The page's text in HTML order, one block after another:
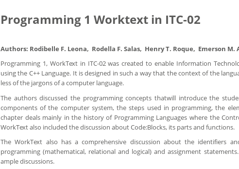
Programming 1 Worktext in ITC-02
Authors: Rodibelle F. Leona, Rodella F. Salas, Henry T. Roque, Emerson M.
Programming 1, WorkText in ITC-02 was created to enable Information
using the C++ Language. It is designed in such a way that the context of the
less of the jargons of a computer language.
The authors discussed the programming concepts thatwill introduce the
components of the computer system, the steps used in programming, the
chapter deals mainly in the history of Programming Languages where the
WorkText also included the discussion about Code:Blocks, its parts and functions.
The WorkText also has a comprehensive discussion about the identifiers
programming (mathematical, relational and logical) and assignment
ample discussions.